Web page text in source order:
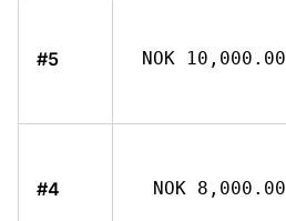
#5 NOK 10,000.00
#4 NOK 8,000.00